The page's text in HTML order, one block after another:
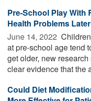
Pre-School Play With
Health Problems Later
June 14, 2022 
at pre-school age tend
get older, new
clear evidence that the
Could Diet